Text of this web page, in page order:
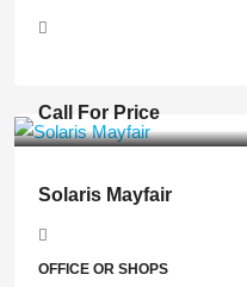
Call For Price
Solaris Mayfair
OFFICE OR SHOPS